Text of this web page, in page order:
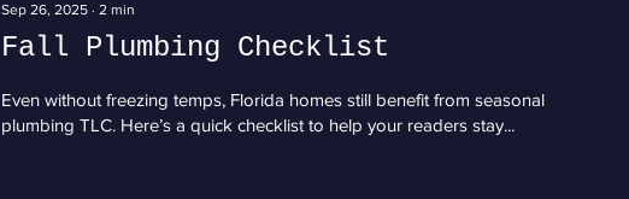
Sep 26, 2025 ∙ 2 min
Fall Plumbing Checklist
Even without freezing temps, Florida homes still benefit from seasonal
plumbing TLC. Here’s a quick checklist to help your readers stay...